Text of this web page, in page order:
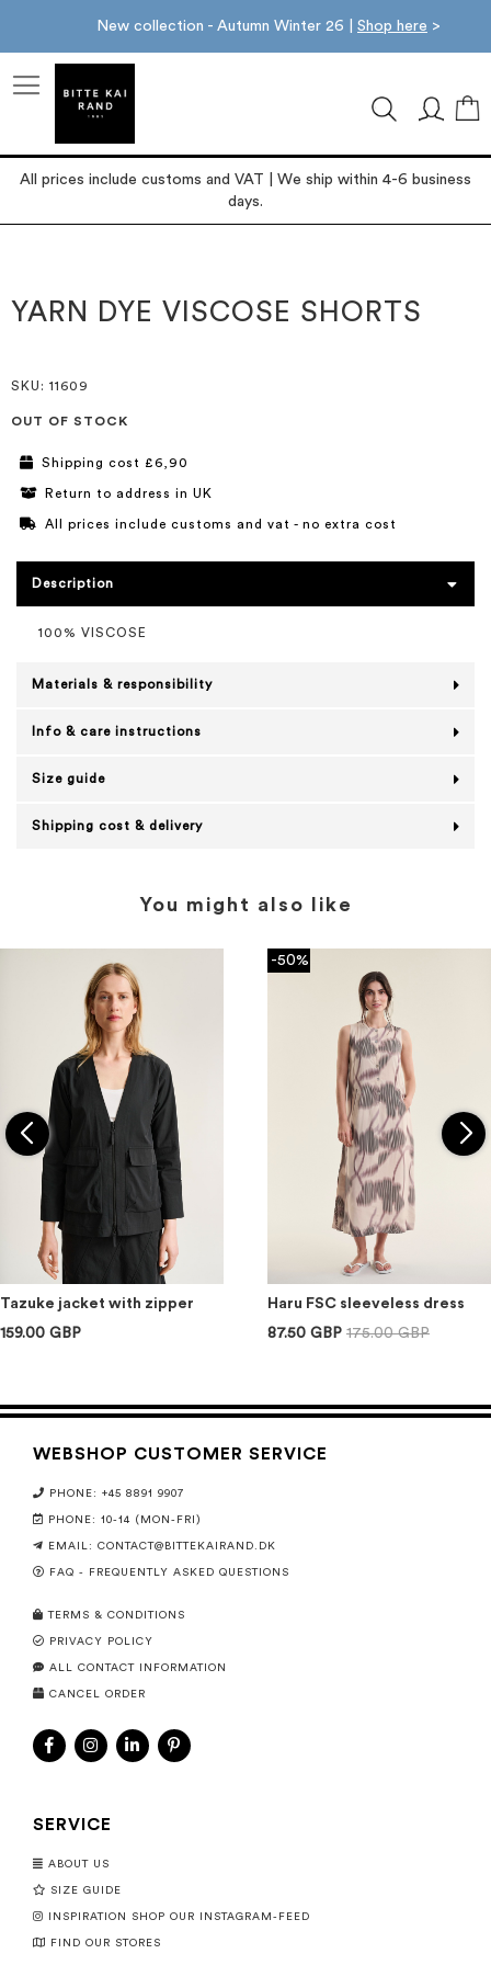
New collection - Autumn Winter 26 | Shop here >
All prices include customs and VAT | We ship within 4-6 business
days.
the
end
the
beginning
YARN DYE VISCOSE SHORTS
SKU : 11609
OUT OF STOCK
Shipping cost £6,90
Return to address in UK
All prices include customs and vat - no extra cost
Description
100% VISCOSE
Materials & responsibility
Info & care instructions
Size guide
Shipping cost & delivery
You might also like
Tazuke jacket with zipper
159.00 GBP
-50%
Haru FSC sleeveless dress
87.50 GBP 175.00 GBP
WEBSHOP CUSTOMER SERVICE
PHONE: +45 8891 9907
PHONE: 10-14 (MON-FRI)
EMAIL: CONTACT@BITTEKAIRAND.DK
FAQ - FREQUENTLY ASKED QUESTIONS
TERMS & CONDITIONS
PRIVACY POLICY
ALL CONTACT INFORMATION
CANCEL ORDER
SERVICE
ABOUT US
SIZE GUIDE
INSPIRATION SHOP OUR INSTAGRAM-FEED
FIND OUR STORES